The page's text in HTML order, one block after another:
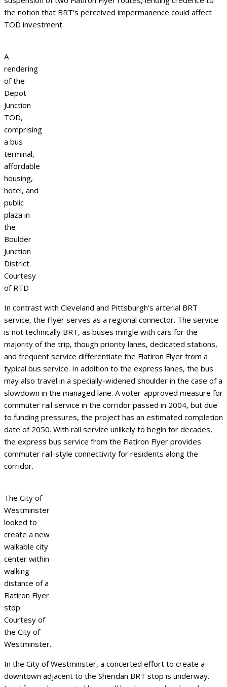
the notion that BRT’s perceived impermanence could affect
TOD investment.
A
rendering
of the
Depot
Junction
TOD,
comprising
a bus
terminal,
affordable
housing,
hotel, and
public
plaza in
the
Boulder
Junction
District.
Courtesy
of RTD
In contrast with Cleveland and Pittsburgh’s arterial BRT
service, the Flyer serves as a regional connector. The service
is not technically BRT, as buses mingle with cars for the
majority of the trip, though priority lanes, dedicated stations,
and frequent service differentiate the Flatiron Flyer from a
typical bus service. In addition to the express lanes, the bus
may also travel in a specially-widened shoulder in the case of a
slowdown in the managed lane. A voter-approved measure for
commuter rail service in the corridor passed in 2004, but due
to funding pressures, the project has an estimated completion
date of 2050. With rail service unlikely to begin for decades,
the express bus service from the Flatiron Flyer provides
commuter rail-style connectivity for residents along the
corridor.
The City of
Westminster
looked to
create a new
walkable city
center within
walking
distance of a
Flatiron Flyer
stop.
Courtesy of
the City of
Westminster.
In the City of Westminster, a concerted effort to create a
downtown adjacent to the Sheridan BRT stop is underway.